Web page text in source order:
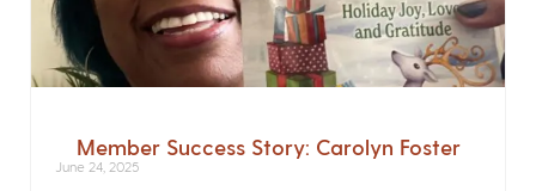
Member Success Story: Carolyn Foster
June 24, 2025